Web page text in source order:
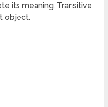
its meaning. Transitive
object.